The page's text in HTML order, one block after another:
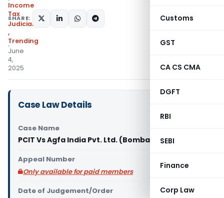
Customs
GST
CA CS CMA
DGFT
RBI
SEBI
Finance
Corp Law
Income
Tax
Judiciary
,
Trending
June
4,
2025
SHARE:
Case Law Details
Case Name
PCIT Vs Agfa India Pvt. Ltd. (Bombay High Court)
Appeal Number
Only available for paid members
Date of Judgement/Order